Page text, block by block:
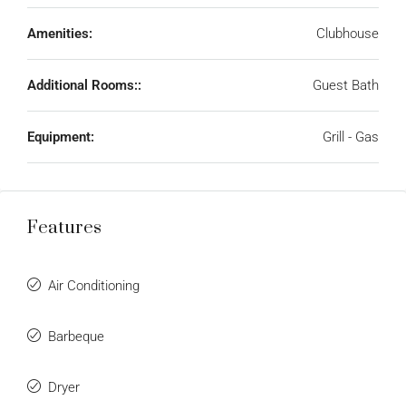
Amenities: Clubhouse
Additional Rooms:: Guest Bath
Equipment: Grill - Gas
Features
Air Conditioning
Barbeque
Dryer